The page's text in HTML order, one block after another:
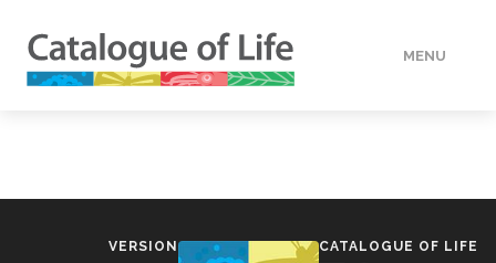
MENU
VERSION CATALOGUE OF LIFE